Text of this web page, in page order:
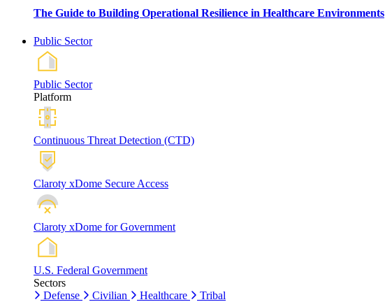
The Guide to Building Operational Resilience in Healthcare Environments
Public Sector
Public Sector
Platform
Continuous Threat Detection (CTD)
Claroty xDome Secure Access
Claroty xDome for Government
U.S. Federal Government
Sectors
Defense
Civilian Healthcare Tribal